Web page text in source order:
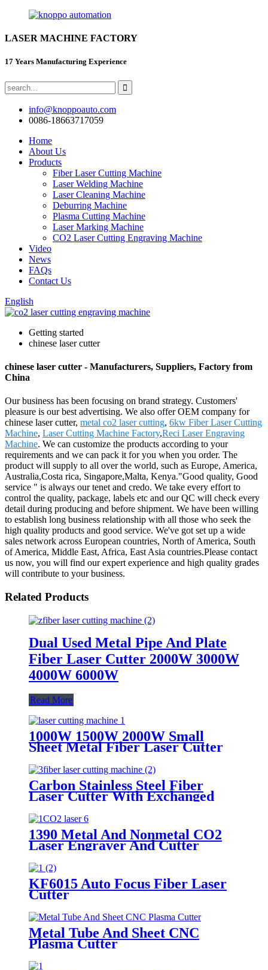
LASER MACHINE FACTORY
17 Years Manufacturing Experience
info@knoppoauto.com
0086-18663717059
Home
About Us
Products
Fiber Laser Cutting Machine
Laser Welding Machine
Laser Cleaning Machine
Deburring Machine
Plasma Cutting Machine
Laser Marking Machine
CO2 Laser Cutting Engraving Machine
Video
News
FAQs
Contact Us
English
Getting started
chinese laser cutter
chinese laser cutter - Manufacturers, Suppliers, Factory from
China
Our business has been focusing on brand strategy. Customers'
pleasure is our best advertising. We also offer OEM company for
chinese laser cutter, metal co2 laser cutting, 6kw Fiber Laser Cutting
Machine, Laser Cutting Machine Factory,Reci Laser Engraving
Machine. We can customize the products according to your
requirements and we can pack it for you when you order. The
product will supply to all over the world, such as Europe, America,
Australia,Costa rica, Singapore,Malta, Kenya."Good quality, Good
service " is always our tenet and credo. We take every effort to
control the quality, package, labels etc and our QC will check every
detail during producing and before shipment. We have been willing
to establish long business relationship with all those who seek the
high quality products and good service. We've got set up a wide
sales network across European countries, North of America, South
of America, Middle East, Africa, East Asia countries.Please contact
us now, you will find our expert experience and high quality grades
will contribute to your business.
Related Products
Dual Used Metal Pipe And Plate
Fiber Laser Cutter 2000W 3000W
4000W 6000W
Read More
1000W 1500W 2000W Small
Sheet Metal Fiber Laser Cutter
Carbon Stainless Steel Fiber
Laser Cutter With Exchanged
1390 Metal And Nonmetal CO2
Laser Engraver And Cutter
KF6015 Auto Focus Fiber Laser
Cutter
Metal Tube And Sheet CNC
Plasma Cutter